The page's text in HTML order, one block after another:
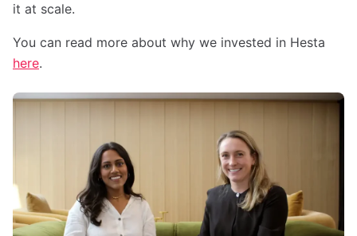
it at scale.
You can read more about why we invested in Hesta
here.